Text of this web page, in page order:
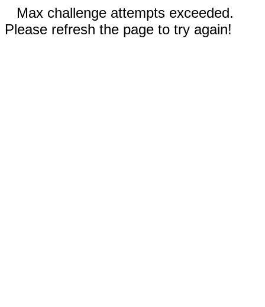
Max challenge attempts exceeded.
Please refresh the page to try again!